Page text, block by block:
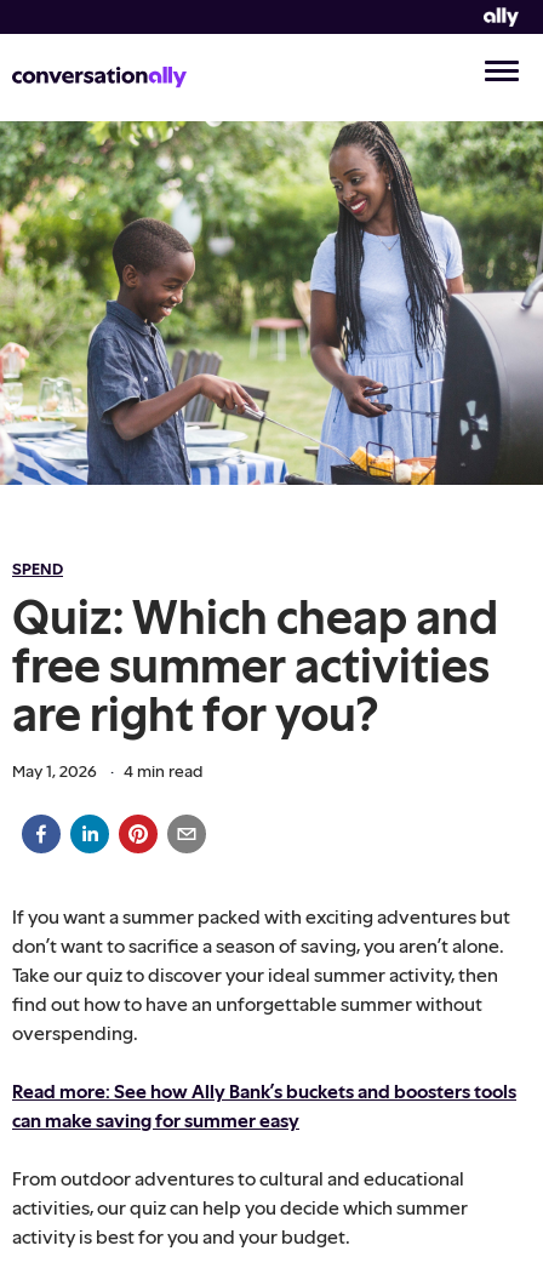
SPEND
Quiz: Which cheap and
free summer activities
are right for you?
May 1, 2026 · 4 min read
If you want a summer packed with exciting adventures but
don’t want to sacrifice a season of saving, you aren’t alone.
Take our quiz to discover your ideal summer activity, then
find out how to have an unforgettable summer without
overspending.
Read more: See how Ally Bank’s buckets and boosters tools
can make saving for summer easy
From outdoor adventures to cultural and educational
activities, our quiz can help you decide which summer
activity is best for you and your budget.